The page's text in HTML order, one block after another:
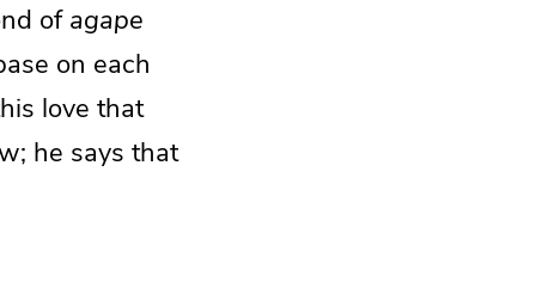
of agape
on each
love that
he says that